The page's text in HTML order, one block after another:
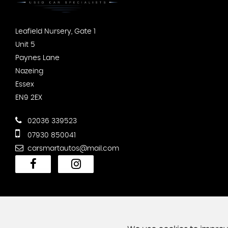
Leafield Nursery, Gate 1
Unit 5
Paynes Lane
Nazeing
Essex
EN9 2EX
02036 339523
07930 850041
carsmartautos@mail.com